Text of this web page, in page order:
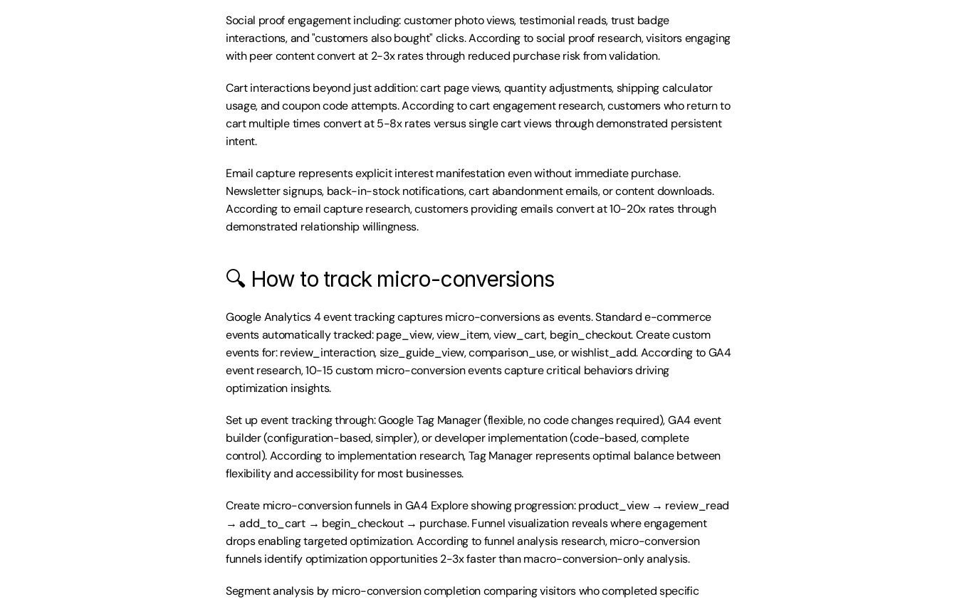
Social proof engagement including: customer photo views, testimonial reads, trust badge
interactions, and "customers also bought" clicks. According to social proof research, visitors engaging
with peer content convert at 2-3x rates through reduced purchase risk from validation.
Cart interactions beyond just addition: cart page views, quantity adjustments, shipping calculator
usage, and coupon code attempts. According to cart engagement research, customers who return to
cart multiple times convert at 5-8x rates versus single cart views through demonstrated persistent
intent.
Email capture represents explicit interest manifestation even without immediate purchase.
Newsletter signups, back-in-stock notifications, cart abandonment emails, or content downloads.
According to email capture research, customers providing emails convert at 10-20x rates through
demonstrated relationship willingness.
🔍 How to track micro-conversions
Google Analytics 4 event tracking captures micro-conversions as events. Standard e-commerce
events automatically tracked: page_view, view_item, view_cart, begin_checkout. Create custom
events for: review_interaction, size_guide_view, comparison_use, or wishlist_add. According to GA4
event research, 10-15 custom micro-conversion events capture critical behaviors driving
optimization insights.
Set up event tracking through: Google Tag Manager (flexible, no code changes required), GA4 event
builder (configuration-based, simpler), or developer implementation (code-based, complete
control). According to implementation research, Tag Manager represents optimal balance between
flexibility and accessibility for most businesses.
Create micro-conversion funnels in GA4 Explore showing progression: product_view → review_read
→ add_to_cart → begin_checkout → purchase. Funnel visualization reveals where engagement
drops enabling targeted optimization. According to funnel analysis research, micro-conversion
funnels identify optimization opportunities 2-3x faster than macro-conversion-only analysis.
Segment analysis by micro-conversion completion comparing visitors who completed specific